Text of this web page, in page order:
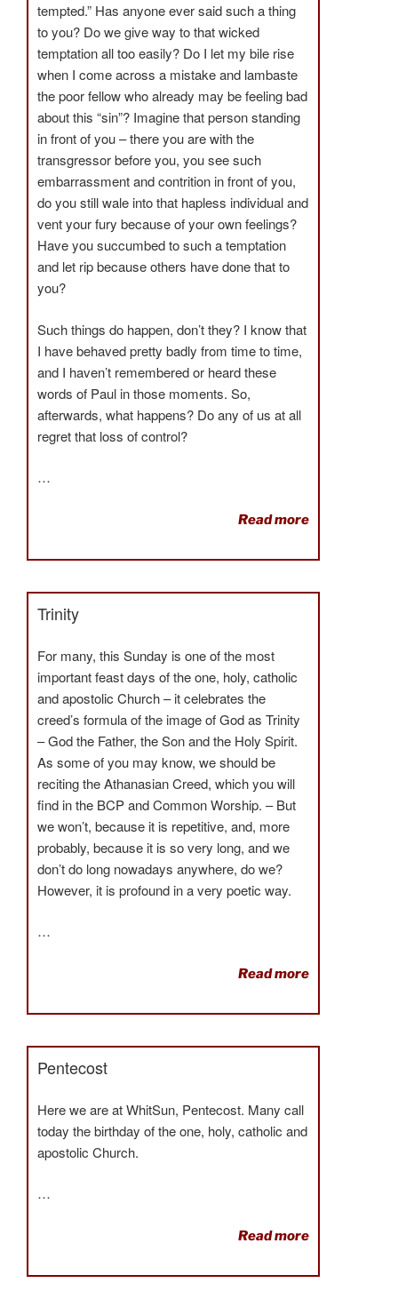
tempted.” Has anyone ever said such a thing
to you? Do we give way to that wicked
temptation all too easily? Do I let my bile rise
when I come across a mistake and lambaste
the poor fellow who already may be feeling bad
about this “sin”? Imagine that person standing
in front of you – there you are with the
transgressor before you, you see such
embarrassment and contrition in front of you,
do you still wale into that hapless individual and
vent your fury because of your own feelings?
Have you succumbed to such a temptation
and let rip because others have done that to
you?
Such things do happen, don’t they? I know that
I have behaved pretty badly from time to time,
and I haven’t remembered or heard these
words of Paul in those moments. So,
afterwards, what happens? Do any of us at all
regret that loss of control?
…
Read more
Trinity
For many, this Sunday is one of the most
important feast days of the one, holy, catholic
and apostolic Church – it celebrates the
creed’s formula of the image of God as Trinity
– God the Father, the Son and the Holy Spirit.
As some of you may know, we should be
reciting the Athanasian Creed, which you will
find in the BCP and Common Worship. – But
we won’t, because it is repetitive, and, more
probably, because it is so very long, and we
don’t do long nowadays anywhere, do we?
However, it is profound in a very poetic way.
…
Read more
Pentecost
Here we are at WhitSun, Pentecost. Many call
today the birthday of the one, holy, catholic and
apostolic Church.
…
Read more